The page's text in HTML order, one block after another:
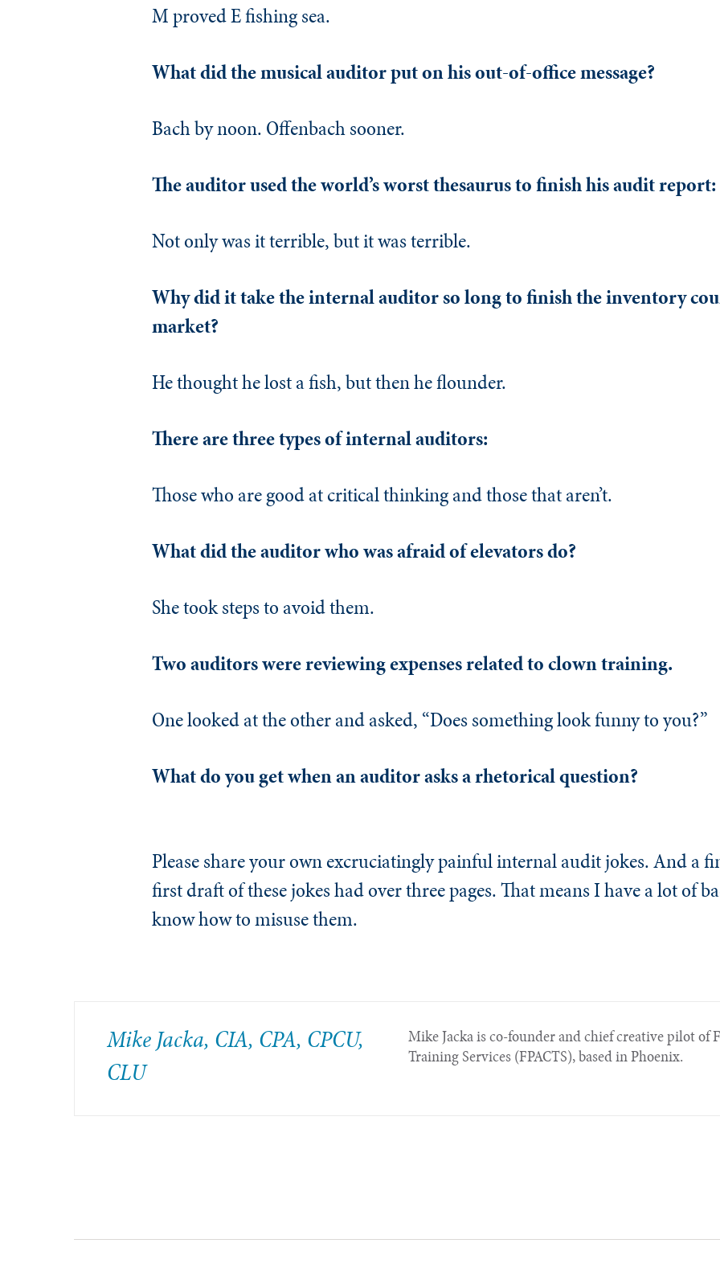
M proved E fishing sea.
What did the musical auditor put on his out-of-office message?
Bach by noon. Offenbach sooner.
The auditor used the world’s worst thesaurus to finish his audit report:
Not only was it terrible, but it was terrible.
Why did it take the internal auditor so long to finish the inventory
market?
He thought he lost a fish, but then he flounder.
There are three types of internal auditors:
Those who are good at critical thinking and those that aren’t.
What did the auditor who was afraid of elevators do?
She took steps to avoid them.
Two auditors were reviewing expenses related to clown training.
One looked at the other and asked, “Does something look funny to you?”
What do you get when an auditor asks a rhetorical question?
Please share your own excruciatingly painful internal audit jokes. And a
first draft of these jokes had over three pages. That means I have a lot of
know how to misuse them.
Mike Jacka, CIA, CPA, CPCU,
CLU
Mike Jacka is co-founder and chief creative pilot
Training Services (FPACTS), based in Phoenix.